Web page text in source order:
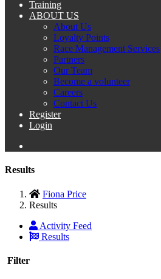
Training
ABOUT US
About Us
Loyalty Points
Race Management Services
Partners
Our Team
Become a volunteer
Careers
Contact Us
Register
Login
Results
Fiona Price
Results
Activity Feed
Results
Filter